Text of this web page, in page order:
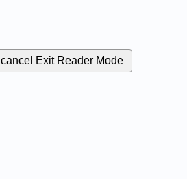
cancel Exit Reader Mode